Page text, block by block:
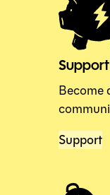
Support
Become
Support